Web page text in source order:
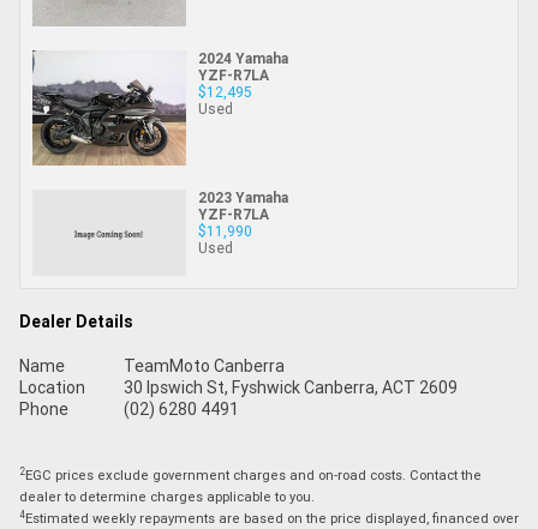
2024 Yamaha
YZF-R7LA
$12,495
Used
2023 Yamaha
YZF-R7LA
$11,990
Used
Dealer Details
Name
TeamMoto Canberra
Location
30 Ipswich St, Fyshwick Canberra, ACT 2609
Phone
(02) 6280 4491
2EGC prices exclude government charges and on-road costs. Contact the
dealer to determine charges applicable to you.
4Estimated weekly repayments are based on the price displayed, financed over